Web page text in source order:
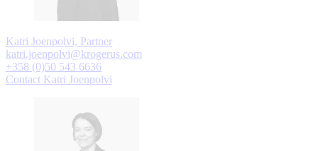
Katri Joenpolvi, Partner
katri.joenpolvi@krogerus.com
+358 (0)50 543 6636
Contact Katri Joenpolvi